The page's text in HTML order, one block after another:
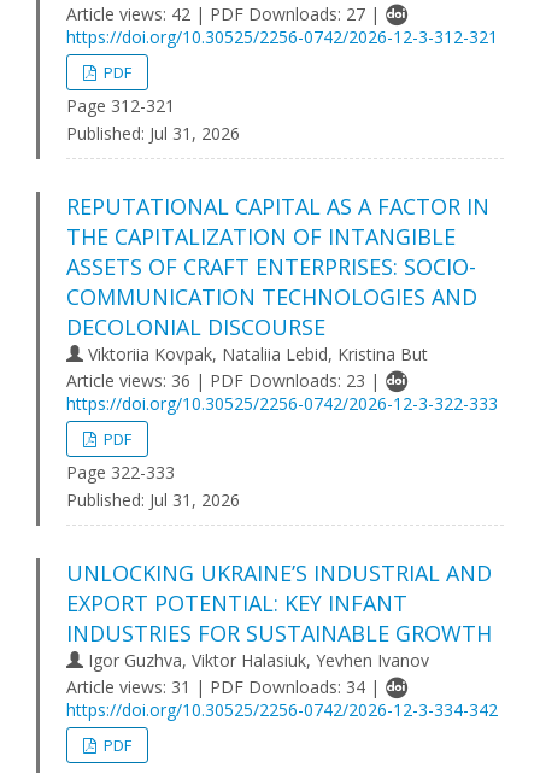
Article views: 42 | PDF Downloads: 27 |
https://doi.org/10.30525/2256-0742/2026-12-3-312-321
PDF
Page 312-321
Published: Jul 31, 2026
REPUTATIONAL CAPITAL AS A FACTOR IN
THE CAPITALIZATION OF INTANGIBLE
ASSETS OF CRAFT ENTERPRISES: SOCIO-
COMMUNICATION TECHNOLOGIES AND
DECOLONIAL DISCOURSE
Viktoriia Kovpak, Nataliia Lebid, Kristina But
Article views: 36 | PDF Downloads: 23 |
https://doi.org/10.30525/2256-0742/2026-12-3-322-333
PDF
Page 322-333
Published: Jul 31, 2026
UNLOCKING UKRAINE’S INDUSTRIAL AND
EXPORT POTENTIAL: KEY INFANT
INDUSTRIES FOR SUSTAINABLE GROWTH
Igor Guzhva, Viktor Halasiuk, Yevhen Ivanov
Article views: 31 | PDF Downloads: 34 |
https://doi.org/10.30525/2256-0742/2026-12-3-334-342
PDF